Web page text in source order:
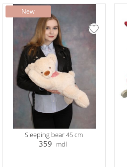
Sleeping bear 45 cm
359 mdl